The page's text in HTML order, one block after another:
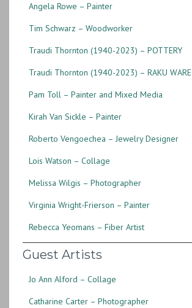
Angela Rowe – Painter
Tim Schwarz – Woodworker
Traudi Thornton (1940-2023) – POTTERY
Traudi Thornton (1940-2023) – RAKU WARE
Pam Toll – Painter and Mixed Media
Kirah Van Sickle – Painter
Roberto Vengoechea – Jewelry Designer
Lois Watson – Collage
Melissa Wilgis – Photographer
Virginia Wright-Frierson – Painter
Rebecca Yeomans – Fiber Artist
Guest Artists
Jo Ann Alford – Collage
Catharine Carter – Photographer